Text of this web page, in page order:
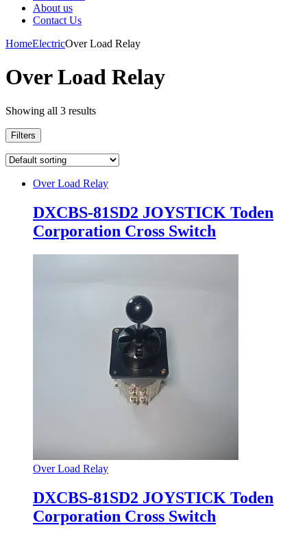
About us
Contact Us
HomeElectricOver Load Relay
Over Load Relay
Showing all 3 results
Filters
Over Load Relay
DXCBS-81SD2 JOYSTICK Toden
Corporation Cross Switch
Over Load Relay
DXCBS-81SD2 JOYSTICK Toden
Corporation Cross Switch